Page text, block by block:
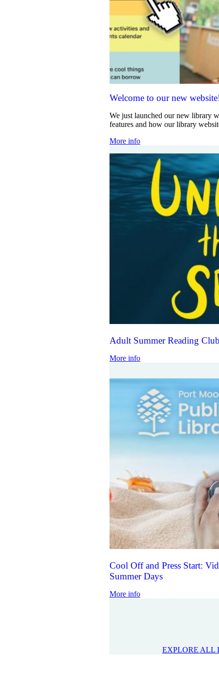
Welcome to our new
We just launched our new library
features and how our library
More info
Adult Summer Reading
More info
Cool Off and Press Start:
Summer Days
More info
EXPLORE ALL